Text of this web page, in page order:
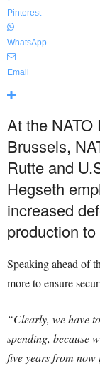
Pinterest
WhatsApp
Email
At the NATO
Brussels,
Rutte and
Hegseth
increased
production
Speaking ahead of
more to ensure
“Clearly, we have
spending, because
five years from now